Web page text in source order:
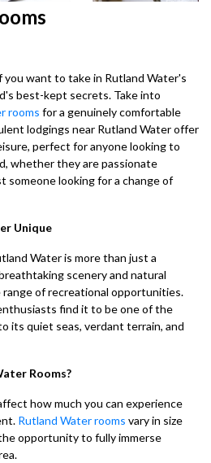
you want to take in Rutland Water's
best-kept secrets. Take into
rooms for a genuinely comfortable
lodgings near Rutland Water offer
perfect for anyone looking to
whether they are passionate
someone looking for a change of
Unique
Water is more than just a
scenery and natural
of recreational opportunities.
find it to be one of the
its quiet seas, verdant terrain, and
Rooms?
how much you can experience
Rutland Water rooms vary in size
opportunity to fully immerse